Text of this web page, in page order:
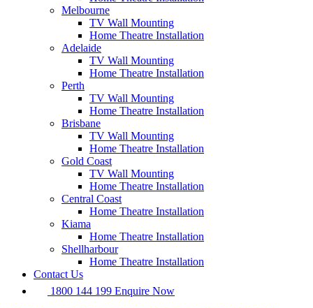
Melbourne
TV Wall Mounting
Home Theatre Installation
Adelaide
TV Wall Mounting
Home Theatre Installation
Perth
TV Wall Mounting
Home Theatre Installation
Brisbane
TV Wall Mounting
Home Theatre Installation
Gold Coast
TV Wall Mounting
Home Theatre Installation
Central Coast
Home Theatre Installation
Kiama
Home Theatre Installation
Shellharbour
Home Theatre Installation
Contact Us
1800 144 199 Enquire Now